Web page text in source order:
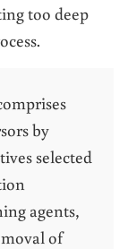
too deep
by
selected
agents,
of